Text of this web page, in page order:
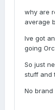
why are
average
Ive got
going
So just
stuff and
No